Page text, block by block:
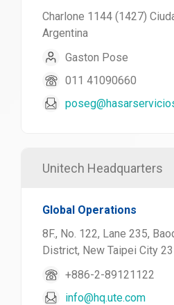
Charlone 1144 (1427)
Argentina
Gaston Pose
011 41090660
Unitech Headquarters
Global Operations
8F., No. 122, Lane 235,
District, New Taipei City
+886-2-89121122
info@hq.ute.com